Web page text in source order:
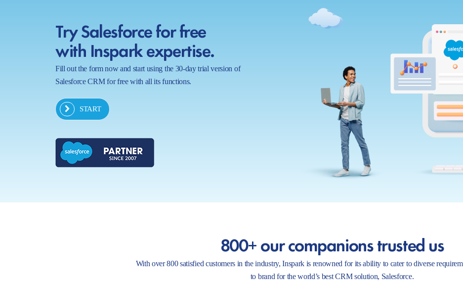
Try Salesforce for free
with Inspark expertise.
Fill out the form now and start using the 30-day trial version of
Salesforce CRM for free with all its functions.
START
800+ our companions trusted us
With over 800 satisfied customers in the industry, Inspark is renowned for its ability to cater to diverse
to brand for the world’s best CRM solution, Salesforce.